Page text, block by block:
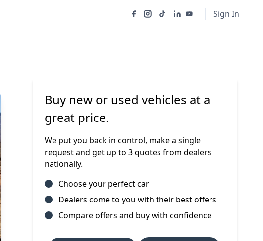
Sign In
Buy new or used vehicles at a
great price.
We put you back in control, make a single
request and get up to 3 quotes from dealers
nationally.
Choose your perfect car
Dealers come to you with their best offers
Compare offers and buy with confidence